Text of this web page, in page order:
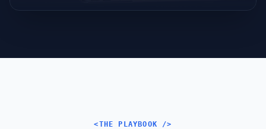
<THE PLAYBOOK />